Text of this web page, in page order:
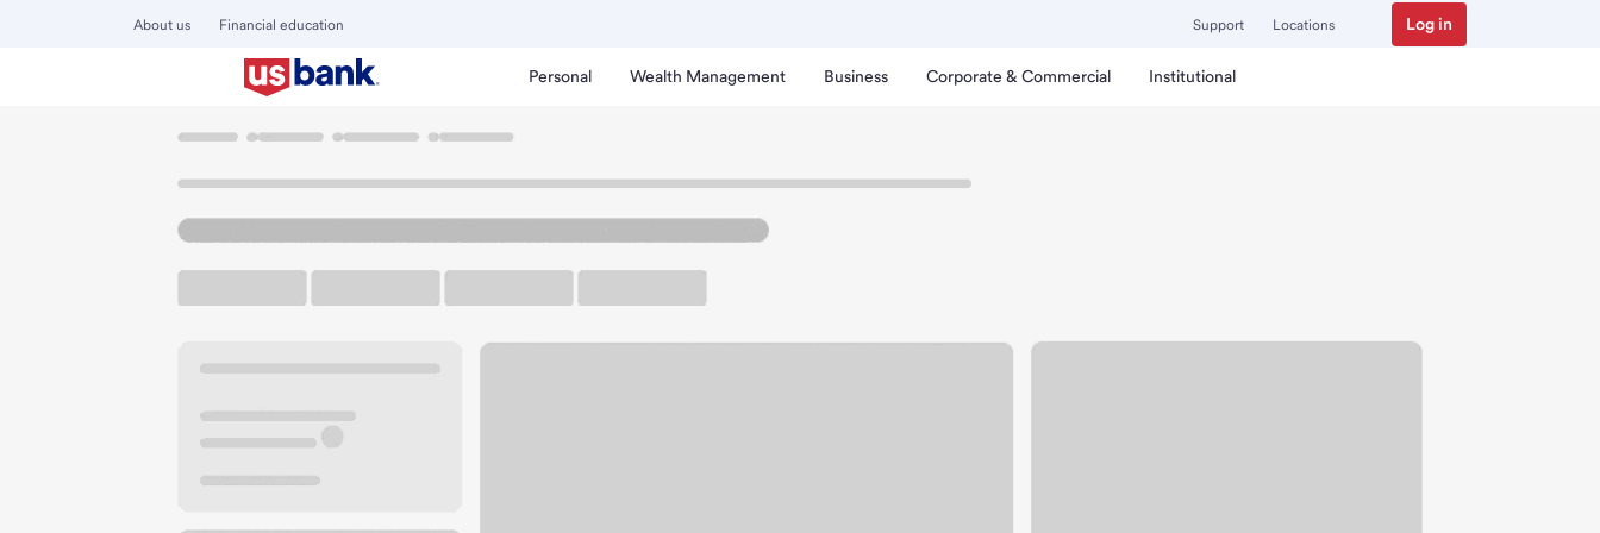
About us Financial education Support Locations Log in
Personal Wealth Management Business Corporate & Commercial Institutional
Welcome to the Santiam-Albany Branch.
2650 Santiam Hwy SE
Albany, OR 97322
Get directions